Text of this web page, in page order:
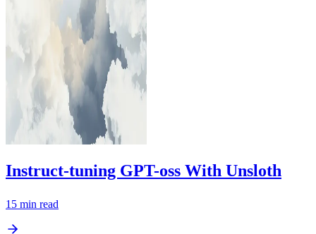
Instruct-tuning GPT-oss With Unsloth
15 min read